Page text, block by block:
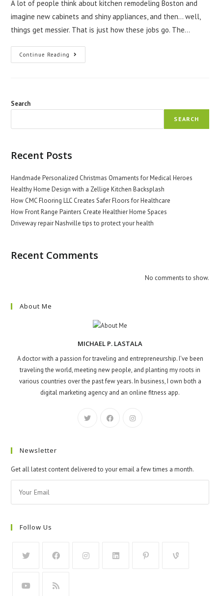
A lot of people think about kitchen remodeling Boston and
imagine new cabinets and shiny appliances, and then… well,
things get messier. That is just how these jobs go. The…
Continue Reading The
Realities
Search
SEARCH
Recent Posts
Handmade Personalized Christmas Ornaments for Medical Heroes
Healthy Home Design with a Zellige Kitchen Backsplash
How CMC Flooring LLC Creates Safer Floors for Healthcare
How Front Range Painters Create Healthier Home Spaces
Driveway repair Nashville tips to protect your health
Recent Comments
No comments to show.
About Me
MICHAEL P. LASTALA
A doctor with a passion for traveling and entrepreneurship. I've been
traveling the world, meeting new people, and planting my roots in
various countries over the past few years. In business, I own both a
digital marketing agency and an online fitness app.
Newsletter
Get all latest content delivered to your email a few times a month.
Follow Us